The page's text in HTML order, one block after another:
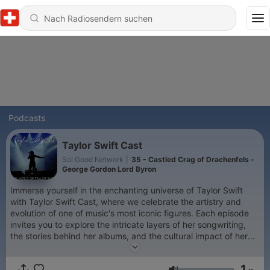
Podcasts
Taylor Swift Cast
Sol Good Network
35 - Castled Crag of Drachenfels -
George Gordon Lord Byron
Immerse yourself in the enchanting universe of Taylor Swift
with Taylor Swift Cast, where we celebrate the artistry and
evolution of one of music's most iconic figures. Each episode
invites you to explore the intricate layers of her songwriting,
the stories behind her albums, and the cultural impact of her
work. From the heartfelt ballads of her early career to the bold